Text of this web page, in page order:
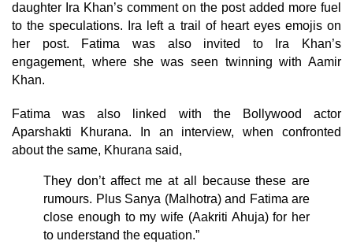
daughter Ira Khan’s comment on the post added more fuel
to the speculations. Ira left a trail of heart eyes emojis on
her post. Fatima was also invited to Ira Khan’s
engagement, where she was seen twinning with Aamir
Khan.
Fatima was also linked with the Bollywood actor
Aparshakti Khurana. In an interview, when confronted
about the same, Khurana said,
They don’t affect me at all because these are
rumours. Plus Sanya (Malhotra) and Fatima are
close enough to my wife (Aakriti Ahuja) for her
to understand the equation.”